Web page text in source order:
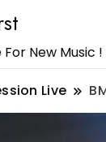
New Music !
Live